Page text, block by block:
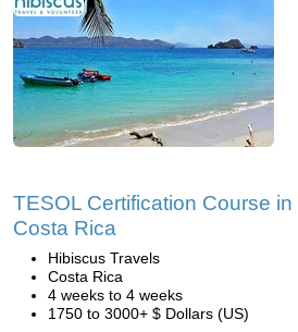
TESOL Certification Course
Costa Rica
Hibiscus Travels
Costa Rica
4 weeks to 4 weeks
1750 to 3000+ $ Dollars (US)